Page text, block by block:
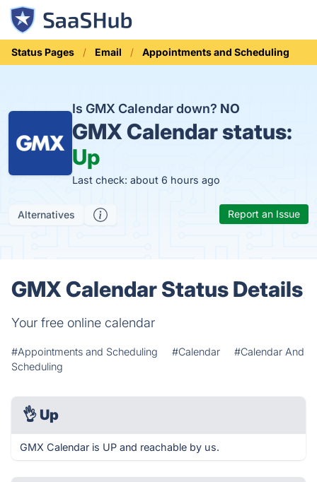
Status Pages Email Appointments and Scheduling
Is GMX Calendar down? NO
GMX Calendar status:
Up
Last check: about 6 hours ago
Alternatives Report an Issue
GMX Calendar Status Details
Your free online calendar
#Appointments and Scheduling #Calendar
#Calendar And
Scheduling
👌 Up
GMX Calendar is UP and reachable by us.